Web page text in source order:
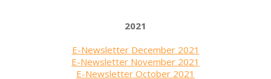
2021
E-Newsletter December 2021
E-Newsletter November 2021
E-Newsletter October 2021